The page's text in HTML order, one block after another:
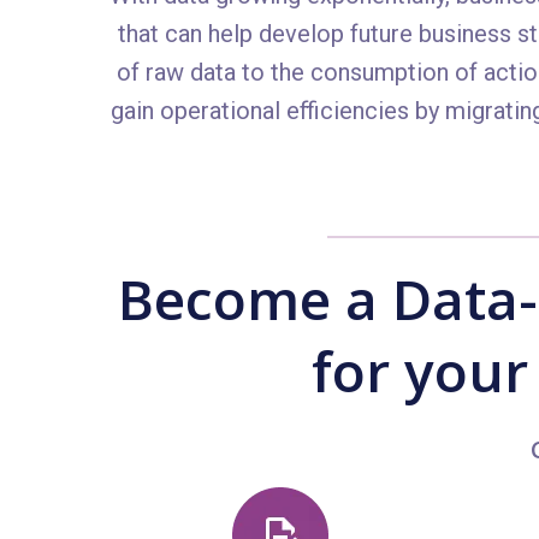
that can help develop future business
of raw data to the consumption of
gain operational efficiencies by
Become a
for your